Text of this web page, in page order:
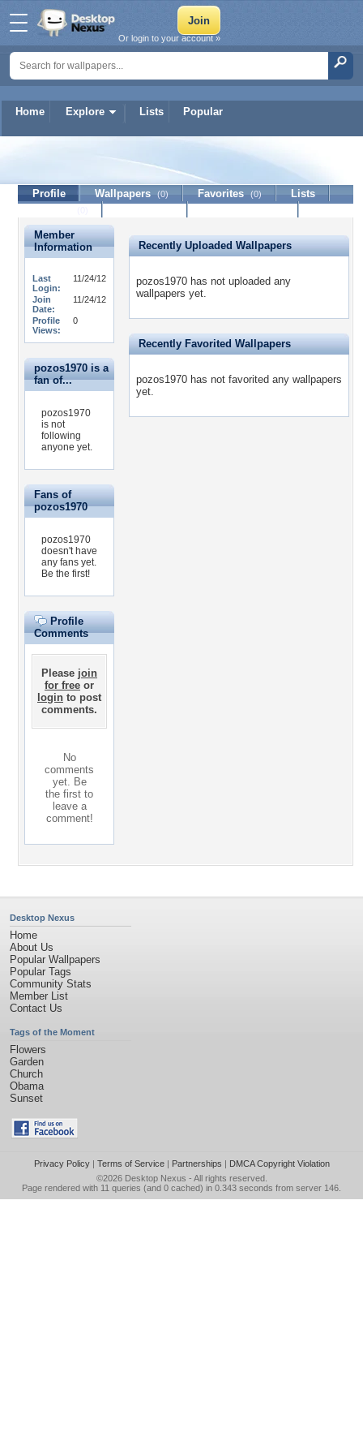
Home Explore Lists Popular
Or login to your account »
Profile Wallpapers (0) Favorites (0)
Lists
Member
Information
Last
Login:
11/24/12
Join
Date:
11/24/12
Profile
Views:
0
pozos1970 is a
fan of...
pozos1970
is not
following
anyone yet.
Fans of
pozos1970
pozos1970
doesn't have
any fans yet.
Be the first!
Profile
Comments
Please join
for free or
login to post
comments.
No
comments
yet. Be
the first to
leave a
comment!
Recently Uploaded Wallpapers
pozos1970 has not uploaded any
wallpapers yet.
Recently Favorited Wallpapers
pozos1970 has not favorited any wallpapers
yet.
Desktop Nexus
Home
About Us
Popular Wallpapers
Popular Tags
Community Stats
Member List
Contact Us
Tags of the Moment
Flowers
Garden
Church
Obama
Sunset
Privacy Policy| Terms of Service| Partnerships | DMCA Copyright Violation
©2026 Desktop Nexus - All rights reserved.
Page rendered with 11 queries (and 0 cached) in 0.343 seconds from server 146.